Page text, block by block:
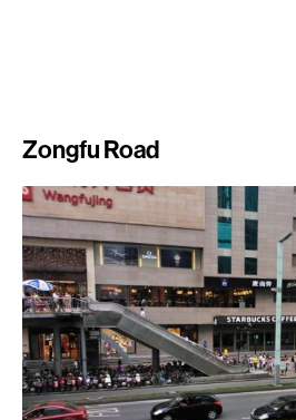
Zongfu Road